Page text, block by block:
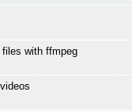
with ffmpeg